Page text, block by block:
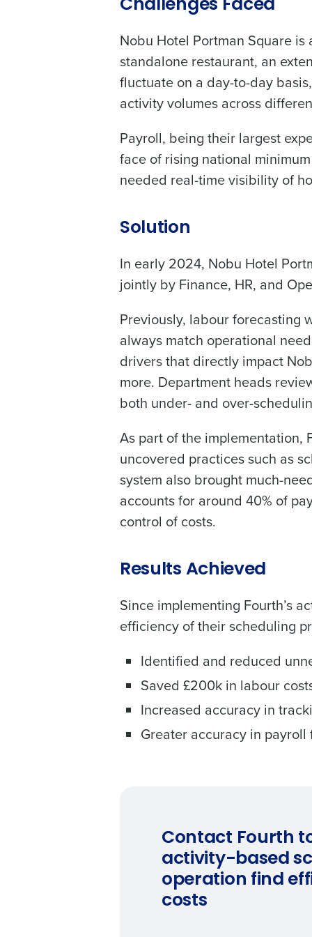
Challenges Faced
Nobu Hotel Portman Square
standalone restaurant, an
fluctuate on a day-to-day
activity volumes across
Payroll, being their largest
face of rising national
needed real-time visibility of
Solution
In early 2024, Nobu Hotel
jointly by Finance, HR, and
Previously, labour forecasting
always match operational
drivers that directly impact
more. Department heads
both under- and over-
As part of the implementation,
uncovered practices such as
system also brought much-
accounts for around 40% of
control of costs.
Results Achieved
Since implementing Fourth’s
efficiency of their scheduling
Identified and reduced
Saved £200k in labour
Increased accuracy in
Greater accuracy in payroll
Contact Fourth
activity-based
operation find
costs